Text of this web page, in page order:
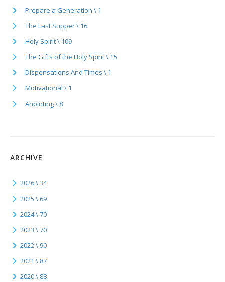
Prepare a Generation \ 1
The Last Supper \ 16
Holy Spirit \ 109
The Gifts of the Holy Spirit \ 15
Dispensations And Times \ 1
Motivational \ 1
Anointing \ 8
ARCHIVE
2026 \ 34
2025 \ 69
2024 \ 70
2023 \ 70
2022 \ 90
2021 \ 87
2020 \ 88